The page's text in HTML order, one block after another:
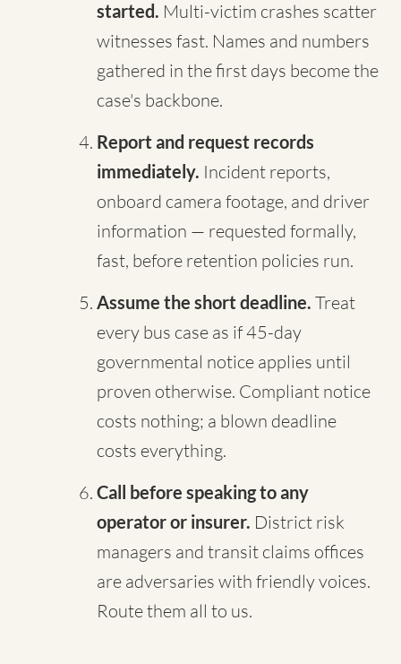
started. Multi-victim crashes scatter
witnesses fast. Names and numbers
gathered in the first days become the
case's backbone.
Report and request records
immediately. Incident reports,
onboard camera footage, and driver
information — requested formally,
fast, before retention policies run.
Assume the short deadline. Treat
every bus case as if 45-day
governmental notice applies until
proven otherwise. Compliant notice
costs nothing; a blown deadline
costs everything.
Call before speaking to any
operator or insurer. District risk
managers and transit claims offices
are adversaries with friendly voices.
Route them all to us.